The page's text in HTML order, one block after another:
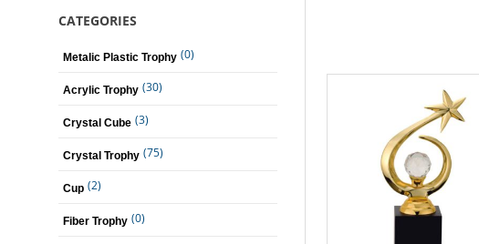
CATEGORIES
Metalic Plastic Trophy (0)
Acrylic Trophy (30)
Crystal Cube (3)
Crystal Trophy (75)
Cup (2)
Fiber Trophy (0)